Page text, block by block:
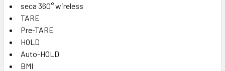
seca 360° wireless
TARE
Pre-TARE
HOLD
Auto-HOLD
BMI